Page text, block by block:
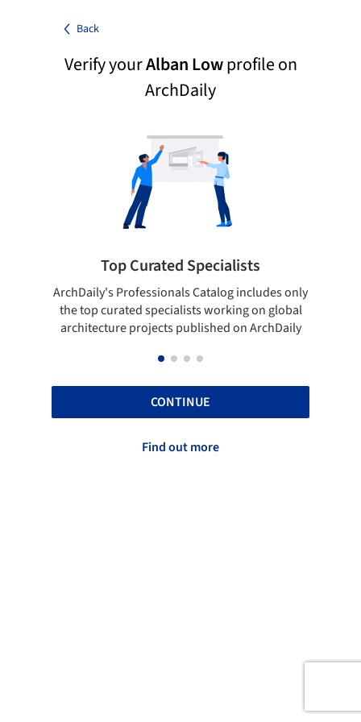
Back
Verify yourAlban Lowprofile on
ArchDaily
Top Curated Specialists
ArchDaily's Professionals Catalog includes only
the top curated specialists working on global
architecture projects published on ArchDaily
CONTINUE
Find out more